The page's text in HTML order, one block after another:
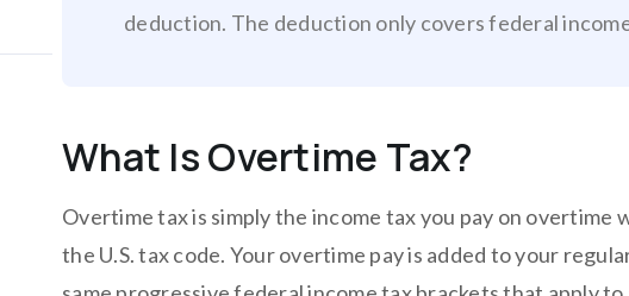
deduction. The deduction only covers federal
What Is Overtime Tax?
Overtime tax is simply the income tax you pay on overtime
the U.S. tax code. Your overtime pay is added to your